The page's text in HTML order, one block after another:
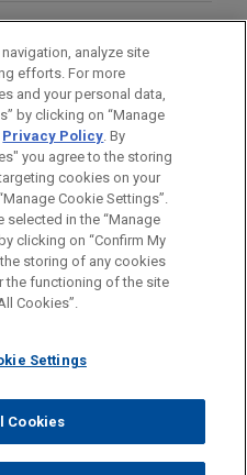
interiors in
with associated
as responsibility for
and manufacturing)
acquires
Pharmaceuticals Co.,
GMP manufacturing
MGNX) for $122.5
core joint
to Eliminate
Finding
May
of Climate
by
Finding
Climate
the Clean
is for general use and is not
is not intended to create,
to anyone at our Firm will
you confirm that you have
US
DISCLAIMERS
COPYRIGHT
Day
analyze site
efforts. For more
and your personal data,
by clicking on “Manage
Privacy Policy. By
you agree to the storing
cookies on your
Cookie Settings”.
in the “Manage
clicking on “Confirm My
storing of any cookies
the functioning of the site
Cookies”.
Settings
Cookies